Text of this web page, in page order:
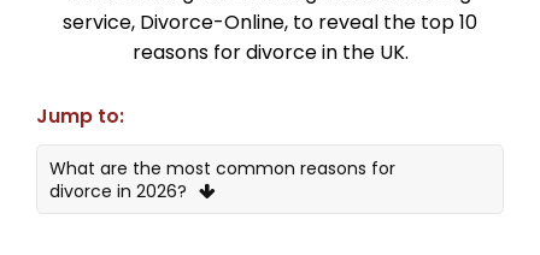
service, Divorce-Online, to reveal the top 10
reasons for divorce in the UK.
Jump to:
What are the most common reasons for
divorce in 2026?